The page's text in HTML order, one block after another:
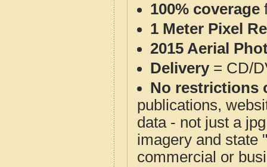
100% coverage
1 Meter Pixel
2015 Aerial
Delivery= CD/
No restrictions
publications,
data - not just a
imagery and state
commercial or